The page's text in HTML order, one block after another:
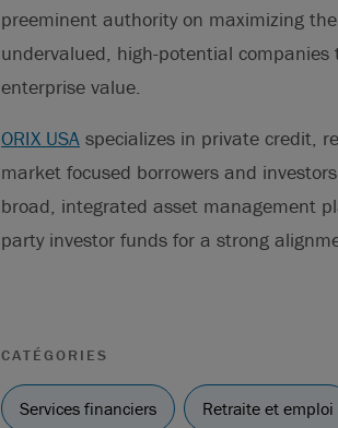
preeminent authority on maximizing
undervalued, high-potential
enterprise value.
ORIX USA specializes in private credit,
market focused borrowers and
broad, integrated asset management
party investor funds for a strong
CATÉGORIES
Services financiers Retraite et emploi